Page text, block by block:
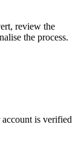
review the
the process.
is verified